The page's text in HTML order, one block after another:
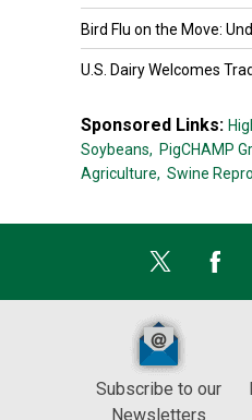
Bird Flu on the Move:
U.S. Dairy Welcomes
Sponsored Links:
Soybeans, PigCHAMP
Agriculture, Swine
Subscribe to our
Newsletters